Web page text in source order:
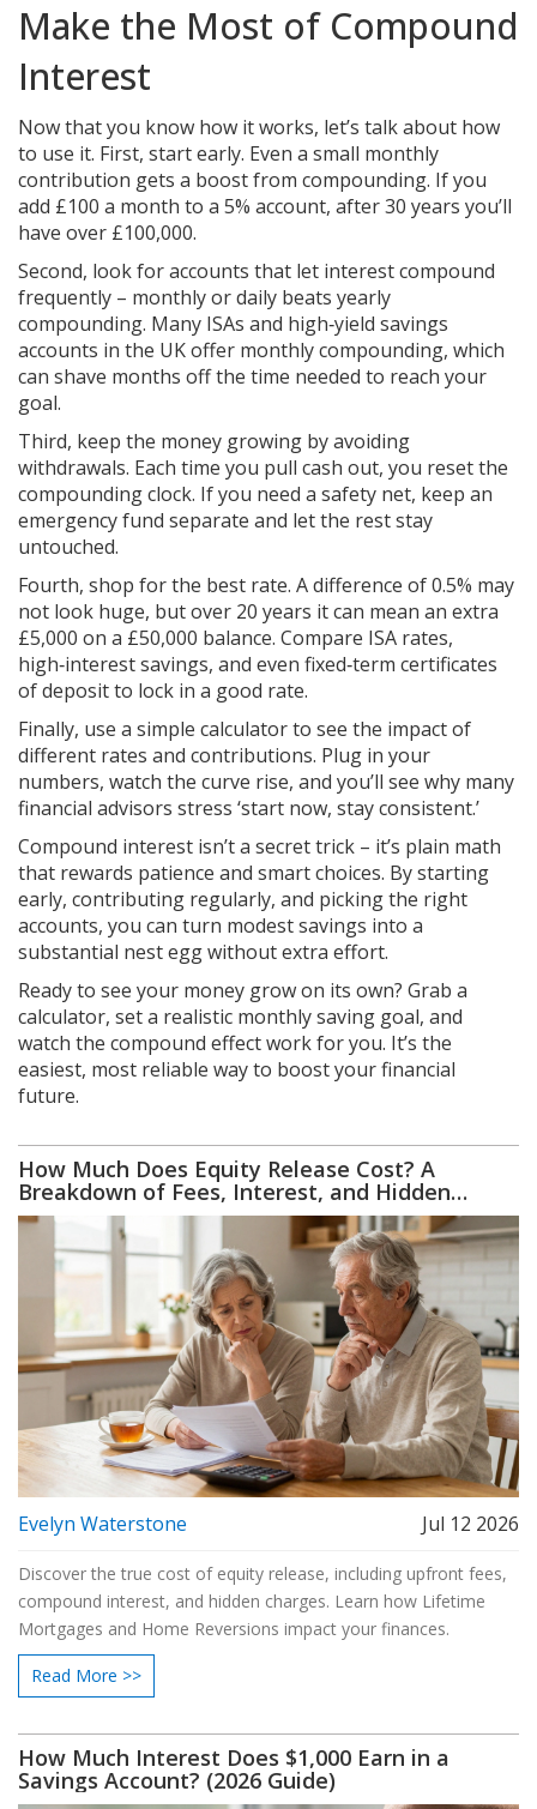
Make the Most of Compound
Interest
Now that you know how it works, let’s talk about how
to use it. First, start early. Even a small monthly
contribution gets a boost from compounding. If you
add £100 a month to a 5% account, after 30 years you’ll
have over £100,000.
Second, look for accounts that let interest compound
frequently – monthly or daily beats yearly
compounding. Many ISAs and high‑yield savings
accounts in the UK offer monthly compounding, which
can shave months off the time needed to reach your
goal.
Third, keep the money growing by avoiding
withdrawals. Each time you pull cash out, you reset the
compounding clock. If you need a safety net, keep an
emergency fund separate and let the rest stay
untouched.
Fourth, shop for the best rate. A difference of 0.5% may
not look huge, but over 20 years it can mean an extra
£5,000 on a £50,000 balance. Compare ISA rates,
high‑interest savings, and even fixed‑term certificates
of deposit to lock in a good rate.
Finally, use a simple calculator to see the impact of
different rates and contributions. Plug in your
numbers, watch the curve rise, and you’ll see why many
financial advisors stress ‘start now, stay consistent.’
Compound interest isn’t a secret trick – it’s plain math
that rewards patience and smart choices. By starting
early, contributing regularly, and picking the right
accounts, you can turn modest savings into a
substantial nest egg without extra effort.
Ready to see your money grow on its own? Grab a
calculator, set a realistic monthly saving goal, and
watch the compound effect work for you. It’s the
easiest, most reliable way to boost your financial
future.
How Much Does Equity Release Cost? A
Breakdown of Fees, Interest, and Hidden
Charges
Evelyn Waterstone Jul 12 2026
Discover the true cost of equity release, including upfront fees,
compound interest, and hidden charges. Learn how Lifetime
Mortgages and Home Reversions impact your finances.
Read More >>
How Much Interest Does $1,000 Earn in a
Savings Account? (2026 Guide)